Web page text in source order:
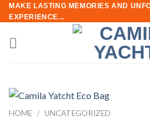
Skip
to
content
MAKE LASTING MEMORIES AND
EXPERIENCE...
HOME / UNCATEGORIZED